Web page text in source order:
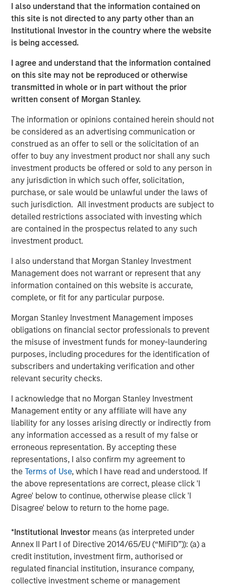
I also understand that the information contained on
this site is not directed to any party other than an
Institutional Investor in the country where the website
is being accessed.
I agree and understand that the information contained
on this site may not be reproduced or otherwise
transmitted in whole or in part without the prior
written consent of Morgan Stanley.
The information or opinions contained herein should not
be considered as an advertising communication or
construed as an offer to sell or the solicitation of an
offer to buy any investment product nor shall any such
investment products be offered or sold to any person in
any jurisdiction in which such offer, solicitation,
purchase, or sale would be unlawful under the laws of
such jurisdiction. All investment products are subject to
detailed restrictions associated with investing which
are contained in the prospectus related to any such
investment product.
I also understand that Morgan Stanley Investment
Management does not warrant or represent that any
information contained on this website is accurate,
complete, or fit for any particular purpose.
Morgan Stanley Investment Management imposes
obligations on financial sector professionals to prevent
the misuse of investment funds for money-laundering
purposes, including procedures for the identification of
subscribers and undertaking verification and other
relevant security checks.
I acknowledge that no Morgan Stanley Investment
Management entity or any affiliate will have any
liability for any losses arising directly or indirectly from
any information accessed as a result of my false or
erroneous representation. By accepting these
representations, I also confirm my agreement to
theTerms of Use, which I have read and understood. If
the above representations are correct, please click 'I
Agree' below to continue, otherwise please click 'I
Disagree' below to return to the home page.
*Institutional Investor means (as interpreted under
Annex II Part I of Directive 2014/65/EU (“MiFID”)): (a) a
credit institution, investment firm, authorised or
regulated financial institution, insurance company,
collective investment scheme or management
the acquirer of choice in a highly fragmented industry.
We look forward to working together as we seek to
advance Alliance’s leadership position and continue
expanding the company through organic growth and
M&A.” Mr. Kanter will serve as the Chairman of the Board
of Alliance.
MSCP’s investment in Alliance is consistent with the
team’s focus on target subsectors where MSCP has deep
institutional knowledge and domain expertise. Alliance,
which follows MSCP’s most recent Industrials investment
in AWT Label & Packaging, is MSCP’s third investment in
2021 following the acquisitions of Nivel Parts and Sila
Heating & Air Conditioning. The management team and
the broader employee base of Alliance will retain a
meaningful ownership position in the Company.
Chris LeMay, CEO of Alliance, stated, “We are extremely
excited to partner with MSCP as we enter our next
chapter of growth. With MSCP’s support and expertise,
we plan to expand our current capabilities and
geographic footprint while continuing to provide the
highest quality offering to our customers. MSCP’s
commitment to operational excellence in addition to their
track record of completing add-on acquisitions will be
years.”
“I’m extremely grateful for the hard work and dedication
of the entire team at Alliance, and very proud of the
growth they’ve achieved during our partnership these last
five years,” Rob Langley, Managing Partner and Co-
his team have an exciting opportunity ahead with MSCP
to continue to build on that momentum.”
Piper Sandler & Co. acted as financial advisor to Alliance.
Proskauer Rose LLP served as legal counsel to MSCP and
Global Counsel served as MSCP’s regulatory and policy
advisor. McGuireWoods LLP served as legal counsel to
Alliance.
About Morgan Stanley Capital Partners
Investment Management, is a leading middle-market
private equity platform that has invested capital in a
broad spectrum of industries for over three decades.
Morgan Stanley Capital Partners focuses on privately